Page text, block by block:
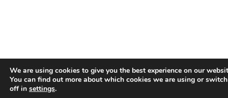
We are using cookies to give you the best experience on our
You can find out more about which cookies we are using or
off in settings.